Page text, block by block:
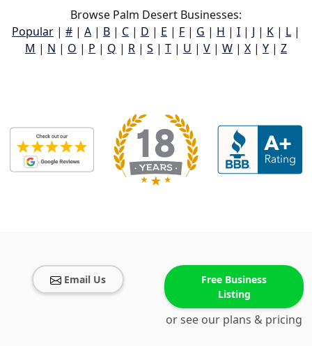
Browse Palm Desert Businesses:
Popular | # | A | B | C | D | E | F | G | H | I | J | K | L |
M | N | O | P | Q | R | S | T | U | V | W | X | Y | Z
Email Us
Free Business
Listing
or see our plans & pricing